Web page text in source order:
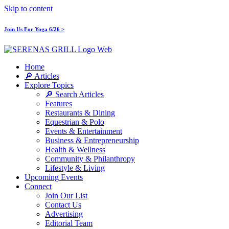
Skip to content
Join Us For Yoga 6/26 >
Home
🔎 Articles
Explore Topics
🔎 Search Articles
Features
Restaurants & Dining
Equestrian & Polo
Events & Entertainment
Business & Entrepreneurship
Health & Wellness
Community & Philanthropy
Lifestyle & Living
Upcoming Events
Connect
Join Our List
Contact Us
Advertising
Editorial Team